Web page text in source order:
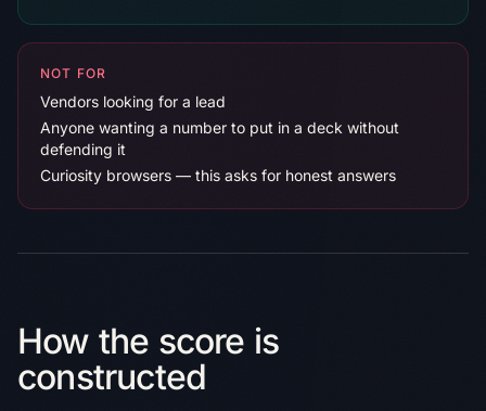
NOT FOR
Vendors looking for a lead
Anyone wanting a number to put in a deck without
defending it
Curiosity browsers — this asks for honest answers
How the score is
constructed